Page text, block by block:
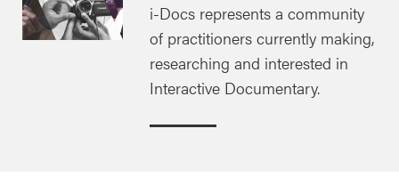
i-Docs represents a community
of practitioners currently making,
researching and interested in
Interactive Documentary.